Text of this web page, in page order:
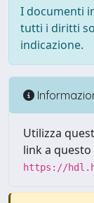
I documenti
tutti i diritti
indicazione.
Utilizza
link a
https://